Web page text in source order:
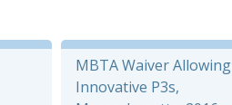
MBTA Waiver Allowing
Innovative P3s,